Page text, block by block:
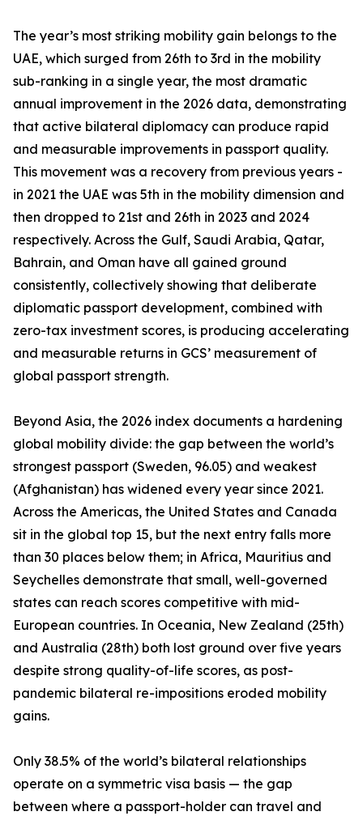
The year’s most striking mobility gain belongs to the
UAE, which surged from 26th to 3rd in the mobility
sub-ranking in a single year, the most dramatic
annual improvement in the 2026 data, demonstrating
that active bilateral diplomacy can produce rapid
and measurable improvements in passport quality.
This movement was a recovery from previous years -
in 2021 the UAE was 5th in the mobility dimension and
then dropped to 21st and 26th in 2023 and 2024
respectively. Across the Gulf, Saudi Arabia, Qatar,
Bahrain, and Oman have all gained ground
consistently, collectively showing that deliberate
diplomatic passport development, combined with
zero-tax investment scores, is producing accelerating
and measurable returns in GCS’ measurement of
global passport strength.
Beyond Asia, the 2026 index documents a hardening
global mobility divide: the gap between the world’s
strongest passport (Sweden, 96.05) and weakest
(Afghanistan) has widened every year since 2021.
Across the Americas, the United States and Canada
sit in the global top 15, but the next entry falls more
than 30 places below them; in Africa, Mauritius and
Seychelles demonstrate that small, well-governed
states can reach scores competitive with mid-
European countries. In Oceania, New Zealand (25th)
and Australia (28th) both lost ground over five years
despite strong quality-of-life scores, as post-
pandemic bilateral re-impositions eroded mobility
gains.
Only 38.5% of the world’s bilateral relationships
operate on a symmetric visa basis — the gap
between where a passport-holder can travel and